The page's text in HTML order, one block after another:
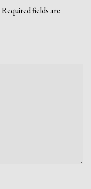
Required fields are